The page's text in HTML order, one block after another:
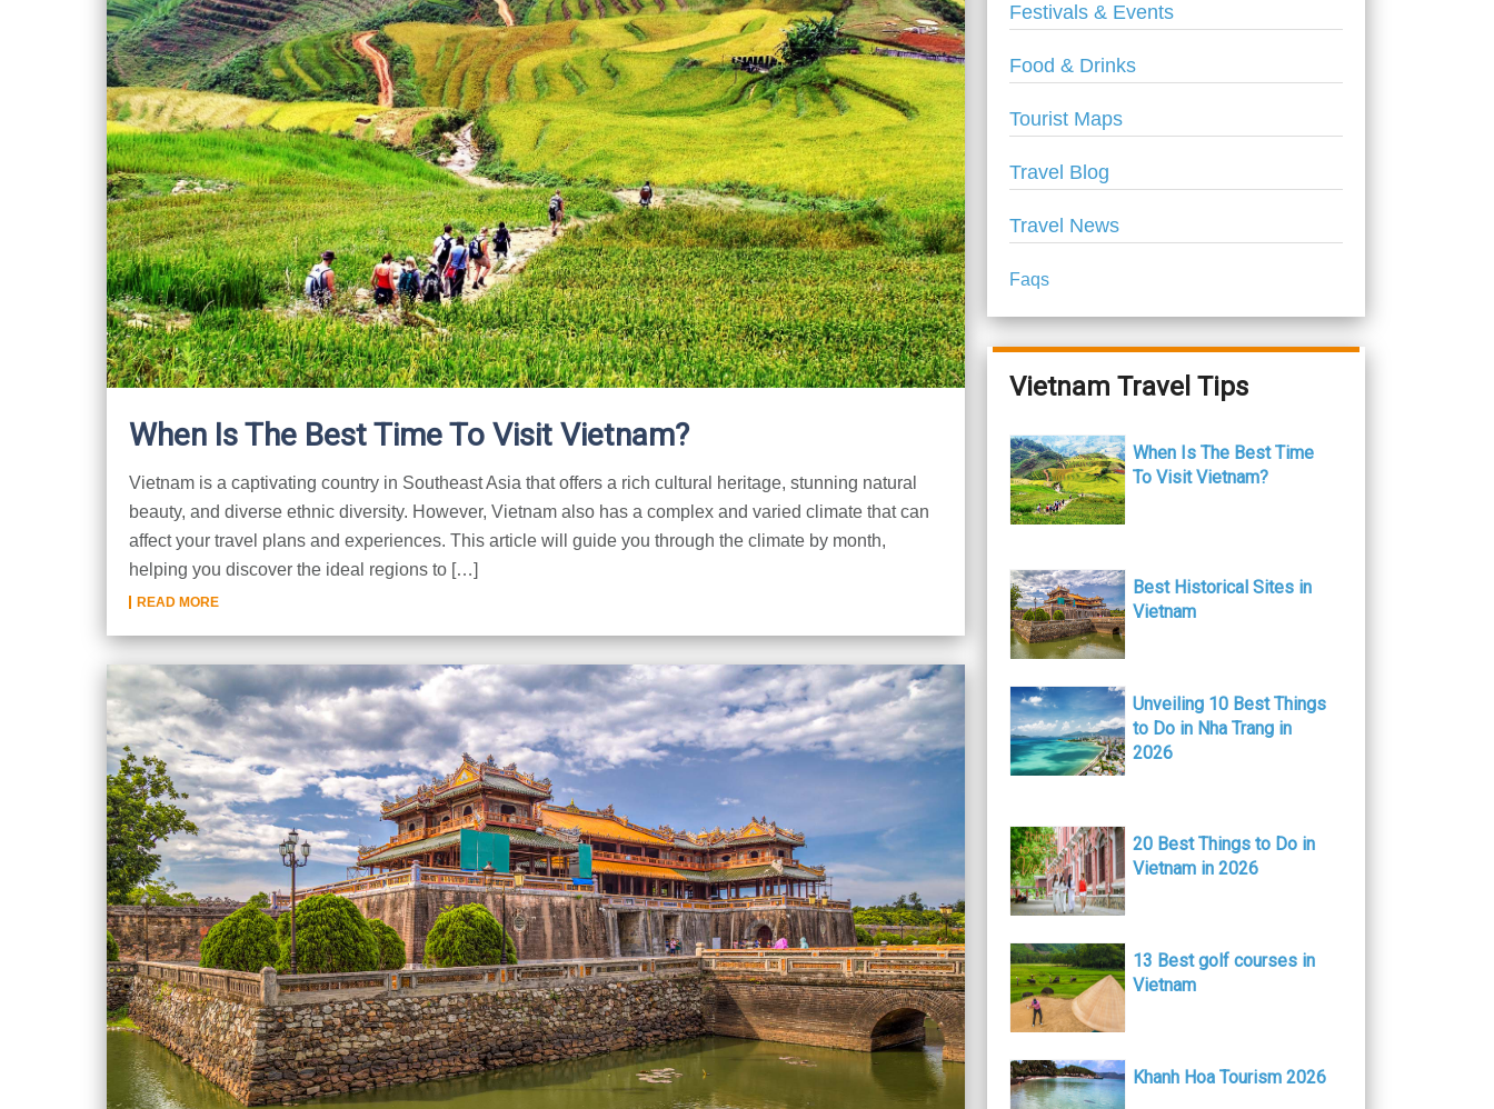
When Is The Best Time To Visit Vietnam?
Vietnam is a captivating country in Southeast Asia that offers a rich cultural heritage, stunning natural
beauty, and diverse ethnic diversity. However, Vietnam also has a complex and varied climate that can
affect your travel plans and experiences. This article will guide you through the climate by month,
helping you discover the ideal regions to […]
READ MORE
Festivals & Events
Food & Drinks
Tourist Maps
Travel Blog
Travel News
Faqs
Vietnam Travel Tips
When Is The Best Time
To Visit Vietnam?
Best Historical Sites in
Vietnam
Unveiling 10 Best Things
to Do in Nha Trang in
2026
20 Best Things to Do in
Vietnam in 2026
13 Best golf courses in
Vietnam
Khanh Hoa Tourism 2026